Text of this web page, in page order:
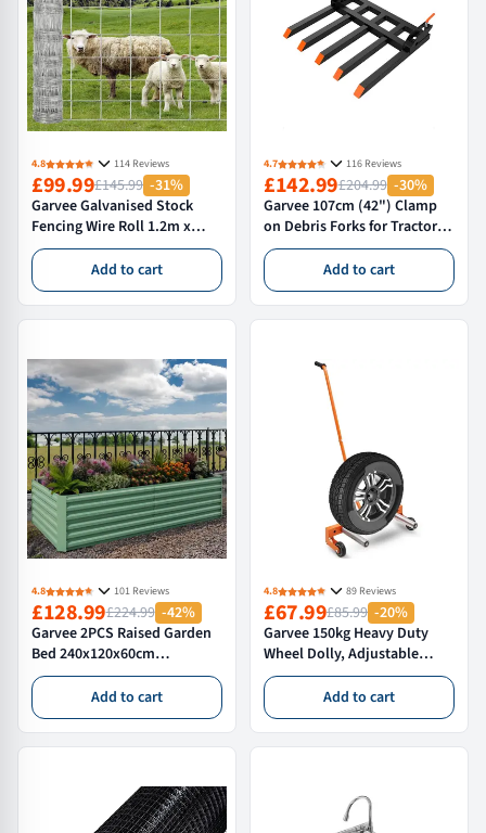
4.8 114 Reviews
£99.99£145.99 -31%
Garvee Galvanised Stock
Fencing Wire Roll 1.2m x
100m Agricultural
Fencing,Livestock Fencing &
Deer Netting,Rust Resistant
Stock Fencing for
Add to cart
4.7 116 Reviews
£142.99£204.99 -30%
Garvee 107cm (42") Clamp
on Debris Forks for Tractor
Bucket Heavy Duty Loader
Tines for Brush Logs and
Waste Clearance Steel
Attachment
Add to cart
4.8 101 Reviews
£128.99£224.99 -42%
Garvee 2PCS Raised Garden
Bed 240x120x60cm
Galvanized Outdoor Planter
Box for Vegetables and
Flowers Extra Deep Metal
Garden Bed Green
Add to cart
4.8 89 Reviews
£67.99£85.99 -20%
Garvee 150kg Heavy Duty
Wheel Dolly, Adjustable
Vehicle Positioning Jack &
Tyre Skate for Car, Van &
Garage, Professional Lifting
Tool
Add to cart